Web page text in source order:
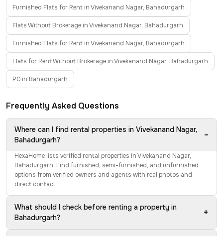
Furnished Flats for Rent in Vivekanand Nagar, Bahadurgarh
Flats Without Brokerage in Vivekanand Nagar, Bahadurgarh
Furnished Flats for Rent in Vivekanand Nagar, Bahadurgarh
Flats for Rent Without Brokerage in Vivekanand Nagar, Bahadurgarh
PG in Bahadurgarh
Frequently Asked Questions
Where can I find rental properties in Vivekanand Nagar,
Bahadurgarh?
−
HexaHome lists verified rental properties in Vivekanand Nagar,
Bahadurgarh. Find furnished, semi-furnished, and unfurnished
options from verified owners and agents with real photos and
direct contact.
What should I check before renting a property in
Bahadurgarh?
+